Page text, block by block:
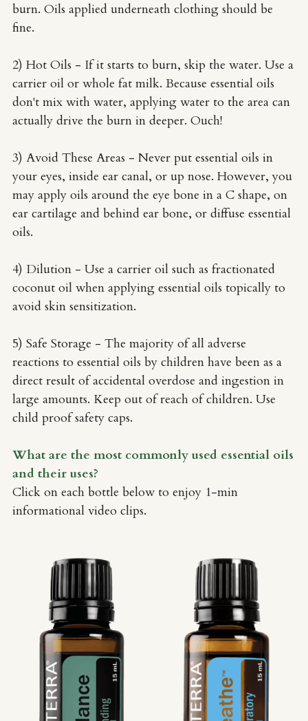
burn. Oils applied underneath clothing should be
fine.
2) Hot Oils - If it starts to burn, skip the water. Use a
carrier oil or whole fat milk. Because essential oils
don't mix with water, applying water to the area can
actually drive the burn in deeper. Ouch!
3) Avoid These Areas - Never put essential oils in
your eyes, inside ear canal, or up nose. However, you
may apply oils around the eye bone in a C shape, on
ear cartilage and behind ear bone, or diffuse essential
oils.
4) Dilution - Use a carrier oil such as fractionated
coconut oil when applying essential oils topically to
avoid skin sensitization.
5) Safe Storage - The majority of all adverse
reactions to essential oils by children have been as a
direct result of accidental overdose and ingestion in
large amounts. Keep out of reach of children. Use
child proof safety caps.
What are the most commonly used essential oils
and their uses?
Click on each bottle below to enjoy 1-min
informational video clips.